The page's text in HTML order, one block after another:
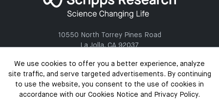
10550 North Torrey Pines Road
La Jolla, CA 92037
We use cookies to offer you a better experience, analyze
site traffic, and serve targeted advertisements. By continuing
to use the website, you consent to the use of cookies in
accordance with our Cookies Notice and Privacy Policy.